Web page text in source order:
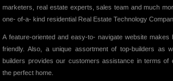
marketers, real estate experts, sales team and much
one- of-a- kind residential Real Estate Technology
A feature-oriented and easy-to- navigate website
friendly. Also, a unique assortment of top-builders as
builders provides our customers assistance in terms of
the perfect home.